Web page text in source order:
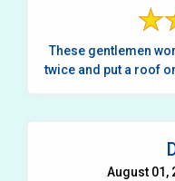
These gentlemen
twice and put a roof
August 01,